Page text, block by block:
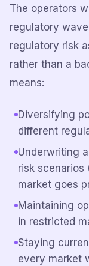
The operators
regulatory
regulatory risk
rather than a
means:
Diversifying
different
Underwriting
risk scenarios
market goes
Maintaining
in restricted
Staying
every market